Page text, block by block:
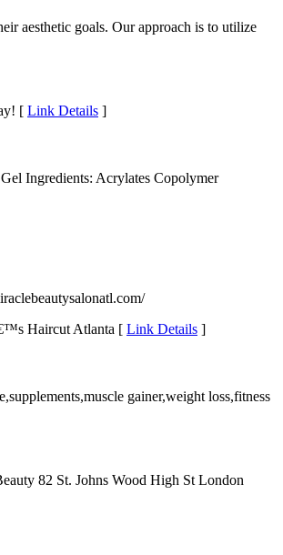
aesthetic goals. Our approach is to utilize
[ Link Details ]
Ingredients: Acrylates Copolymer
Haircut Atlanta [ Link Details ]
gainer,weight loss,fitness
82 St. Johns Wood High St London